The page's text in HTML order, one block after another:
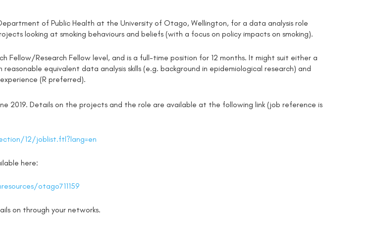
of Public Health at the University of Otago, Wellington, for a data analysis role
looking at smoking behaviours and beliefs (with a focus on policy impacts on smoking).
Fellow/Research Fellow level, and is a full-time position for 12 months. It might suit either a
equivalent data analysis skills (e.g. background in epidemiological research) and
(R preferred).
2019. Details on the projects and the role are available at the following link (job reference is
12/joblist.ftl?lang=en
here:
otago711159
on through your networks.